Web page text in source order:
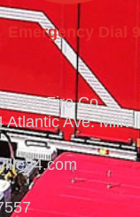
Emergency Dial
Vol. Fire Co.
Atlantic Ave.